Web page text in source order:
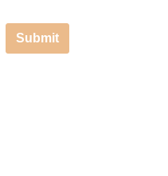
Submit